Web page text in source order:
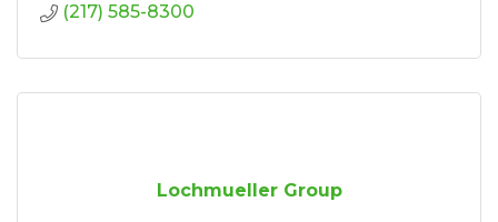
(217) 585-8300
Lochmueller Group